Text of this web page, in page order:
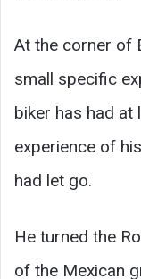
At the corner of
small specific
biker has had
experience of
had let go.
He turned the
of the Mexican